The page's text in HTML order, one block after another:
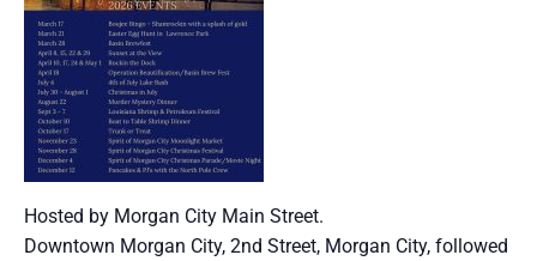
Hosted by Morgan City Main Street.
Downtown Morgan City, 2nd Street, Morgan City, followed